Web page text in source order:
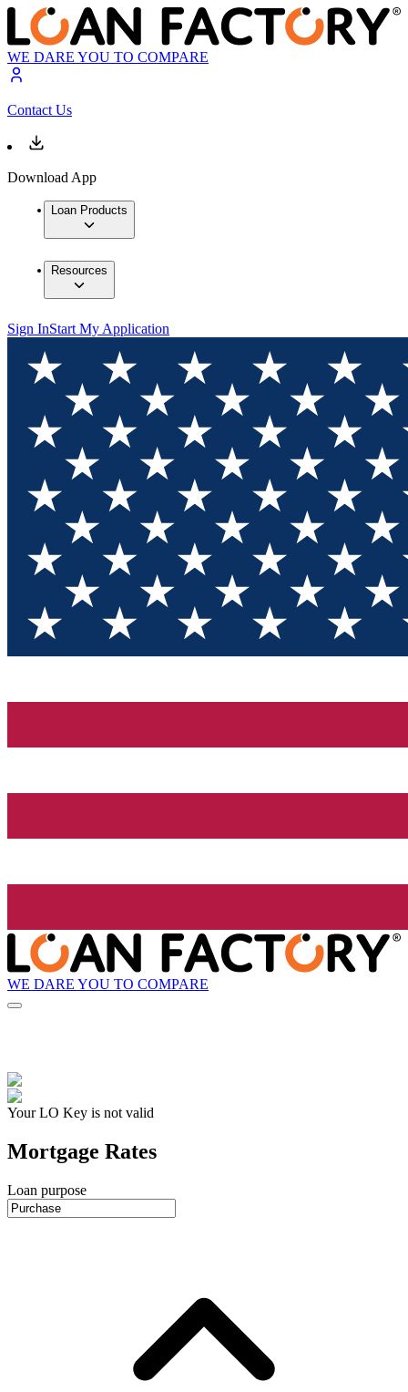
WE DARE YOU TO COMPARE
Contact Us
Download App
Loan Products
Resources
Sign InStart My Application
WE DARE YOU TO COMPARE
Your LO Key is not valid
Mortgage Rates
Loan purpose